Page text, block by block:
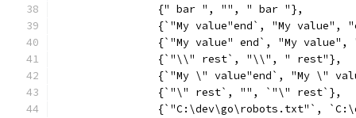
		{" bar ", "", " bar "},
{`"My value"end`, "My value",
{`"My value" end`, "My value",
		{`"\\" rest`, "\\", " rest"},
{`"My \" value"end`, "My \"
		{`"\" rest`, "", `"\" rest`},
{`"C:\dev\go\robots.txt"`,